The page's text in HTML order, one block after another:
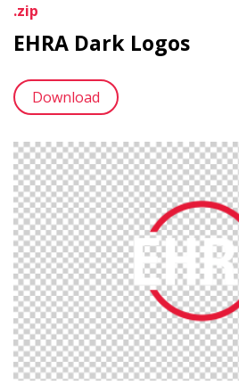
.zip
EHRA Dark Logos
Download